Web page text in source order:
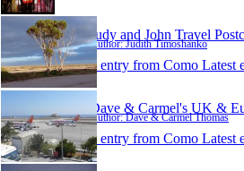
Judy and John Travel
Author: Judith Timoshanko
1 entry from Como Latest
Dave & Carmel's UK &
Author: Dave & Carmel Thomas
1 entry from Como Latest